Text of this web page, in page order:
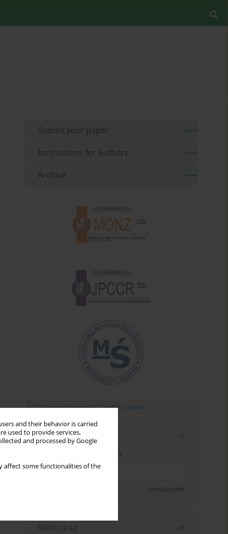
and their behavior is carried
used to provide services,
and processed by Google
affect some functionalities of the
Submit your paper
Instructions for Authors
Archive
Email alerts
Enter your email address
Unsubscribe
Most read